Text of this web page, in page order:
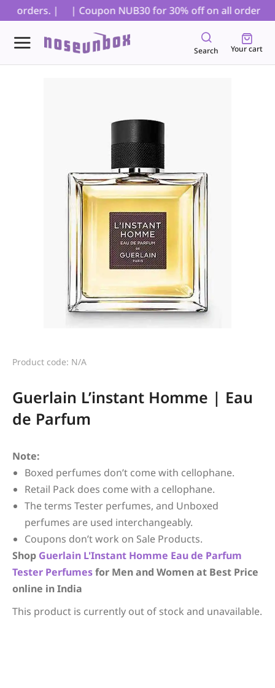
orders. | | Coupon NUB30 for 30% off on all orders,
Search Your cart
Product code: N/A
Guerlain L’instant Homme | Eau
de Parfum
Note:
Boxed perfumes don’t come with cellophane.
Retail Pack does come with a cellophane.
The terms Tester perfumes, and Unboxed
perfumes are used interchangeably.
Coupons don’t work on Sale Products.
Shop Guerlain L'Instant Homme Eau de Parfum
Tester Perfumesfor Men and Women at Best Price
online in India
This product is currently out of stock and unavailable.